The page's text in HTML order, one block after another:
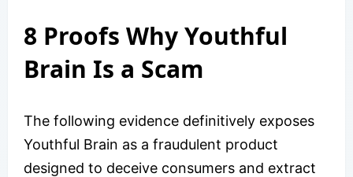
8 Proofs Why Youthful
Brain Is a Scam
The following evidence definitively exposes
Youthful Brain as a fraudulent product
designed to deceive consumers and extract